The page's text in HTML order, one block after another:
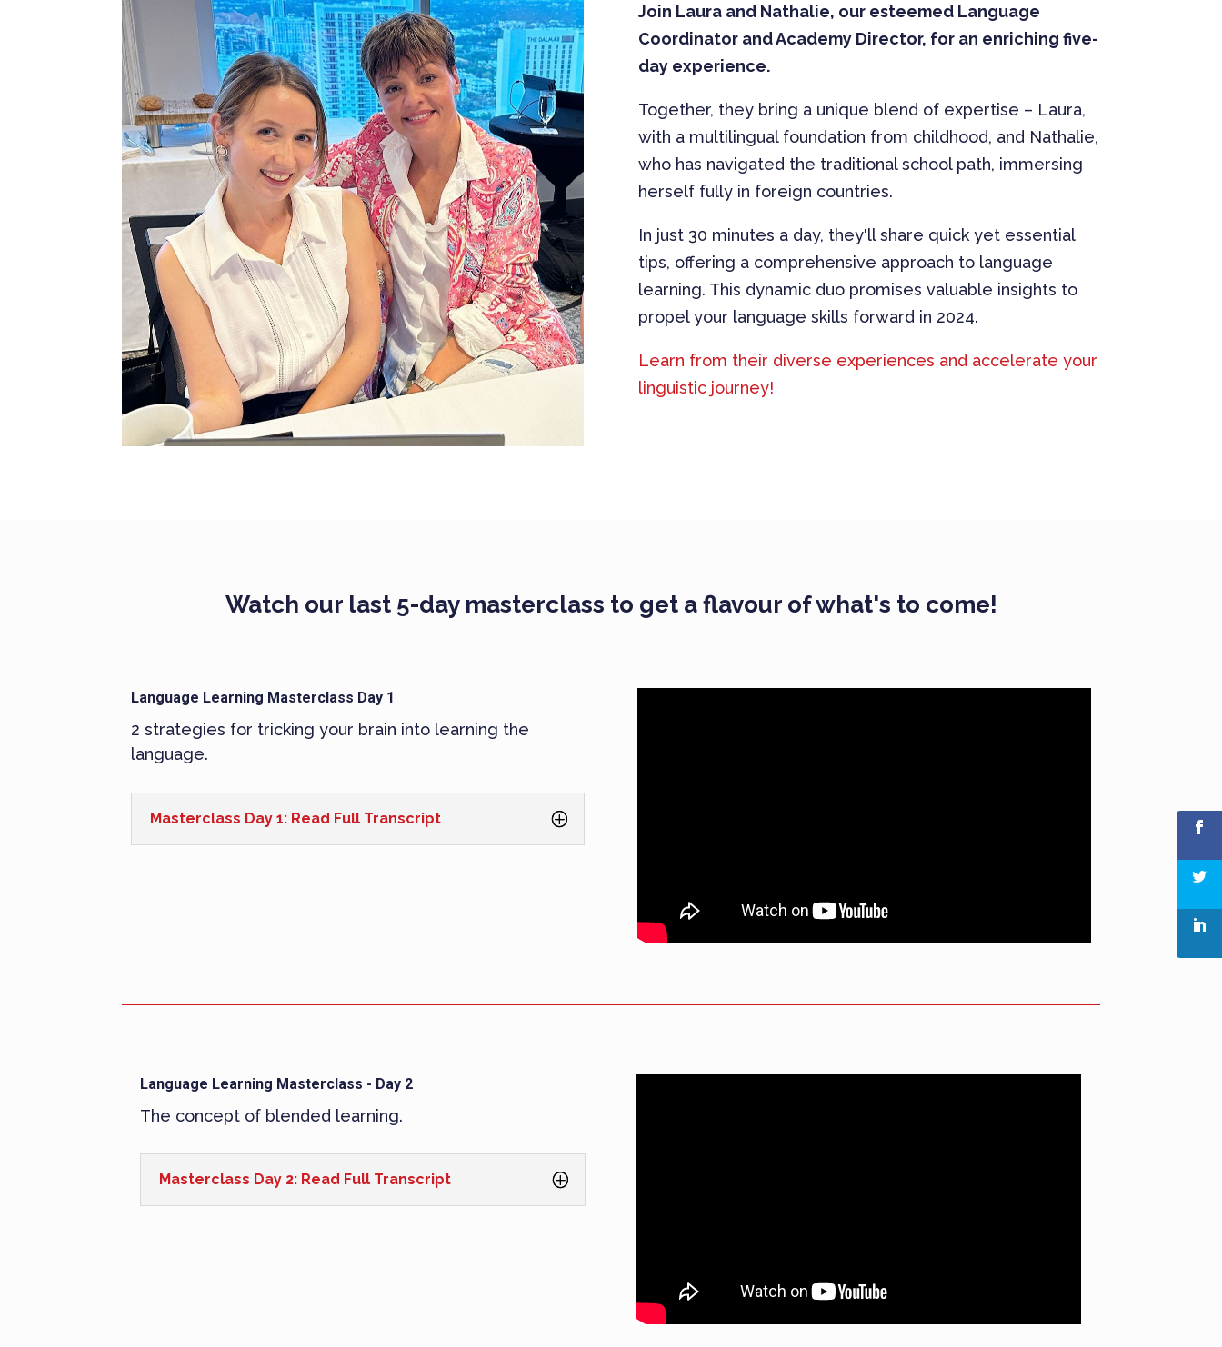
Join Laura and Nathalie, our esteemed Language
Coordinator and Academy Director, for an enriching five-
day experience.
Together, they bring a unique blend of expertise – Laura,
with a multilingual foundation from childhood, and Nathalie,
who has navigated the traditional school path, immersing
herself fully in foreign countries.
In just 30 minutes a day, they'll share quick yet essential
tips, offering a comprehensive approach to language
learning. This dynamic duo promises valuable insights to
propel your language skills forward in 2024.
Learn from their diverse experiences and accelerate your
linguistic journey!
Watch our last 5-day masterclass to get a flavour of what's to come!
Language Learning Masterclass Day 1
2 strategies for tricking your brain into learning the
language.
Masterclass Day 1: Read Full Transcript
Language Learning Masterclass - Day 2
The concept of blended learning.
Masterclass Day 2: Read Full Transcript